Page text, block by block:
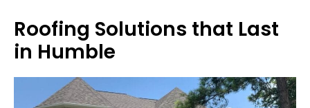
Roofing Solutions that Last
in Humble